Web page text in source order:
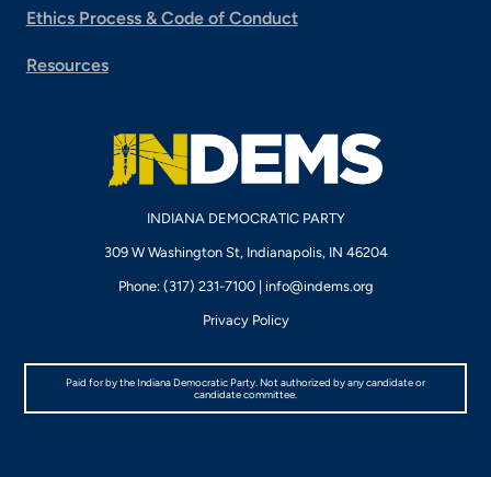
Ethics Process & Code of Conduct
Resources
INDIANA DEMOCRATIC PARTY
309 W Washington St, Indianapolis, IN 46204
Phone: (317) 231-7100 | info@indems.org
Privacy Policy
Paid for by the Indiana Democratic Party. Not authorized by any candidate or
candidate committee.